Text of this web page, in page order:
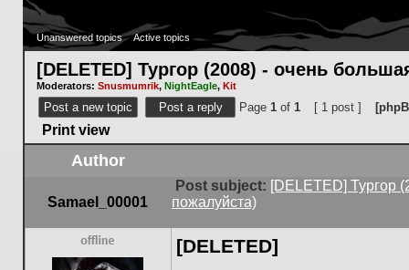
Unanswered topics Active topics
[DELETED] Тургор (2008) - очень
Moderators: Snusmumrik, NightEagle, Kit
Post a new topic Post a reply Page 1 of 1 [ 1 post ]
Print view
Author
Samael_00001
Post subject: [DELETED] Тургор
пожалуйста)
Offline
[DELETED]